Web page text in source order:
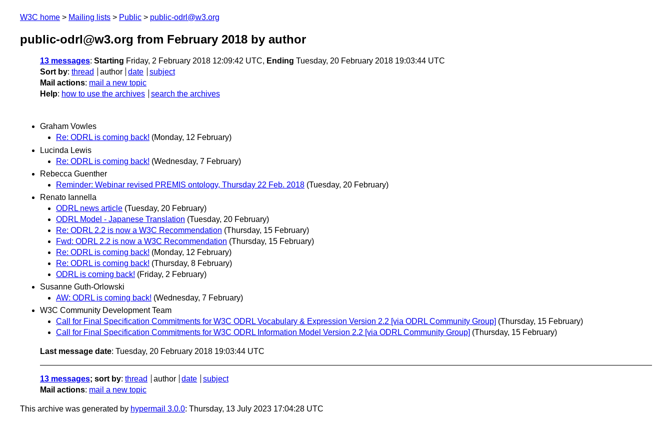
W3C home Mailing lists Public public-odrl@w3.org
public-odrl@w3.org from February 2018 by author
13 messages: Starting Friday, 2 February 2018 12:09:42 UTC, Ending Tuesday, 20 February 2018 19:03:44 UTC
Sort by: thread author date
subject
Mail actions: mail a new topic
Help: how to use the archives search the archives
Graham Vowles
Re: ODRL is coming back! (Monday, 12 February)
Lucinda Lewis
Re: ODRL is coming back! (Wednesday, 7 February)
Rebecca Guenther
Reminder: Webinar revised PREMIS ontology, Thursday 22 Feb. 2018 (Tuesday, 20 February)
Renato Iannella
ODRL news article (Tuesday, 20 February)
ODRL Model - Japanese Translation (Tuesday, 20 February)
Re: ODRL 2.2 is now a W3C Recommendation (Thursday, 15 February)
Fwd: ODRL 2.2 is now a W3C Recommendation (Thursday, 15 February)
Re: ODRL is coming back! (Monday, 12 February)
Re: ODRL is coming back! (Thursday, 8 February)
ODRL is coming back! (Friday, 2 February)
Susanne Guth-Orlowski
AW: ODRL is coming back! (Wednesday, 7 February)
W3C Community Development Team
Call for Final Specification Commitments for W3C ODRL Vocabulary & Expression Version 2.2 [via ODRL Community Group] (Thursday, 15 February)
Call for Final Specification Commitments for W3C ODRL Information Model Version 2.2 [via ODRL Community Group] (Thursday, 15 February)
Last message date: Tuesday, 20 February 2018 19:03:44 UTC
13 messages; sort by: thread author date
subject
Mail actions: mail a new topic
This archive was generated by hypermail 3.0.0: Thursday, 13 July 2023 17:04:28 UTC